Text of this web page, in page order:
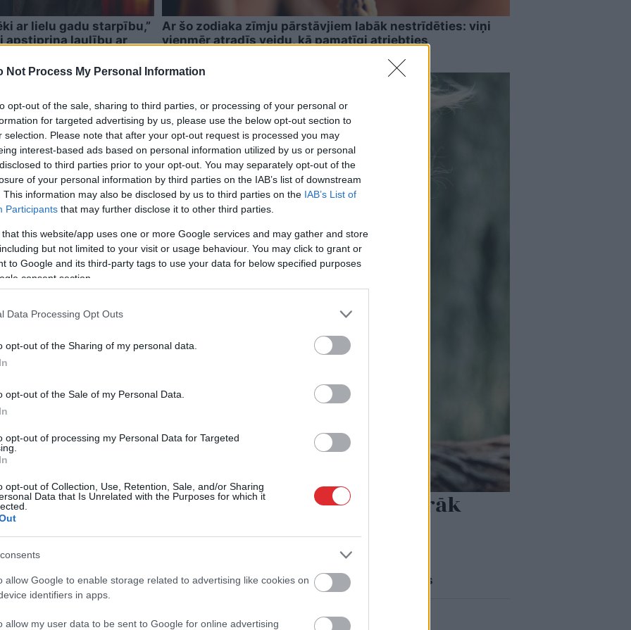
Not Process My Personal Information
opt-out of the sale, sharing to third parties, or processing of your personal or
for targeted advertising by us, please use the below opt-out section to
selection. Please note that after your opt-out request is processed you may
interest-based ads based on personal information utilized by us or personal
to third parties prior to your opt-out. You may separately opt-out of the
of your personal information by third parties on the IAB’s list of downstream
This information may also be disclosed by us to third parties on the IAB’s List of
Participants that may further disclose it to other third parties.
that this website/app uses one or more Google services and may gather and store
but not limited to your visit or usage behaviour. You may click to grant or
to Google and its third-party tags to use your data for below specified purposes
consent section.
Data Processing Opt Outs
opt-out of the Sharing of my personal data.
opt-out of the Sale of my Personal Data.
opt-out of processing my Personal Data for Targeted
opt-out of Collection, Use, Retention, Sale, and/or Sharing
Data that Is Unrelated with the Purposes for which it
allow Google to enable storage related to advertising like cookies on
identifiers in apps.
allow my user data to be sent to Google for online advertising
ar lielu gadu starpību,”
apstiprina laulību ar
Ar šo zodiaka zīmju pārstāvjiem labāk nestrīdēties: viņi
vienmēr atradīs veidu, kā pamatīgi atriebties
Šodien centies neļaut emocijām pārāk
lēmumus
labāk nestrīdēties: viņi vienmēr atradīs veidu, kā pamatīgi atriebties
kuru ēšanu pēc 45 gadu vecuma nevajadzētu pārlieku aizrauties